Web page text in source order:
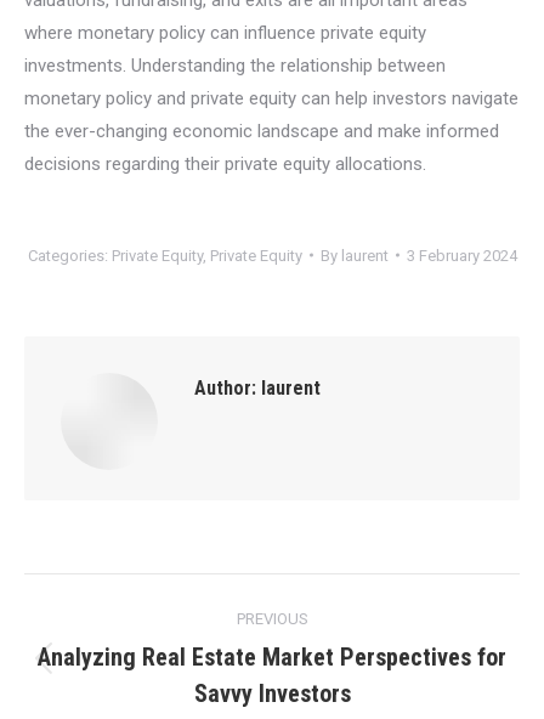
where monetary policy can influence private equity
investments. Understanding the relationship between
monetary policy and private equity can help investors navigate
the ever-changing economic landscape and make informed
decisions regarding their private equity allocations.
Categories: Private Equity, Private Equity By laurent 3 February 2024
Author: laurent
navigation
PREVIOUS
post:
Analyzing Real Estate Market Perspectives for
Savvy Investors